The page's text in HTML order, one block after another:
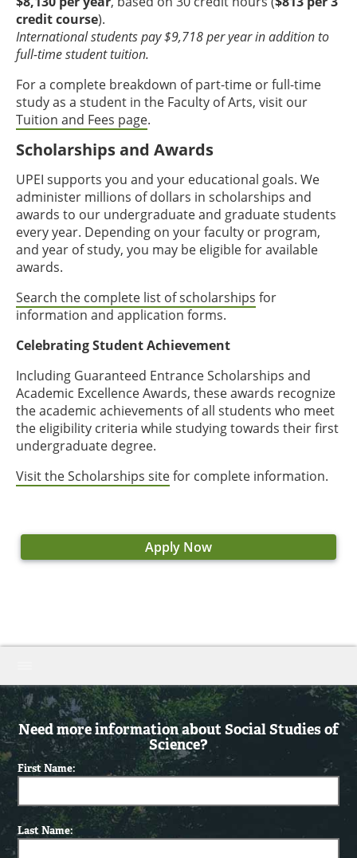
credit course).
International students pay $9,718 per year in addition to
full-time student tuition.
For a complete breakdown of part-time or full-time
study as a student in the Faculty of Arts, visit our
Tuition and Fees page.
Scholarships and Awards
UPEI supports you and your educational goals. We
administer millions of dollars in scholarships and
awards to our undergraduate and graduate students
every year. Depending on your faculty or program,
and year of study, you may be eligible for available
awards.
Search the complete list of scholarships for
information and application forms.
Celebrating Student Achievement
Including Guaranteed Entrance Scholarships and
Academic Excellence Awards, these awards recognize
the academic achievements of all students who meet
the eligibility criteria while studying towards their first
undergraduate degree.
Visit the Scholarships sitefor complete information.
Apply Now
Need more information about Social Studies of
Science?
First Name:
Last Name: